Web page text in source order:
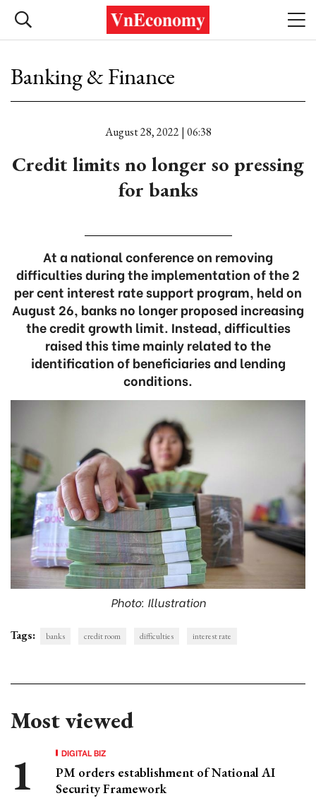
Banking & Finance
August 28, 2022 | 06:38
Credit limits no longer so pressing
for banks
At a national conference on removing
difficulties during the implementation of the 2
per cent interest rate support program, held on
August 26, banks no longer proposed increasing
the credit growth limit. Instead, difficulties
raised this time mainly related to the
identification of beneficiaries and lending
conditions.
Photo: Illustration
Tags: banks credit room difficulties interest rate
Most viewed
DIGITAL BIZ
PM orders establishment of National AI
Security Framework